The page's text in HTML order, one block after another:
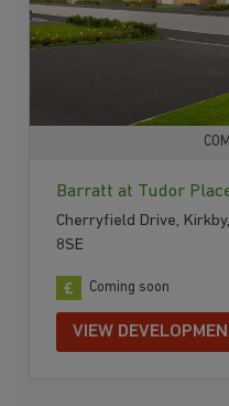
Barratt at Tudor
Cherryfield Drive,
8SE
Coming soon
VIEW